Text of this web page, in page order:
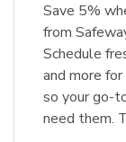
Save 5%
from
Schedule
and more
so your go-
need them.